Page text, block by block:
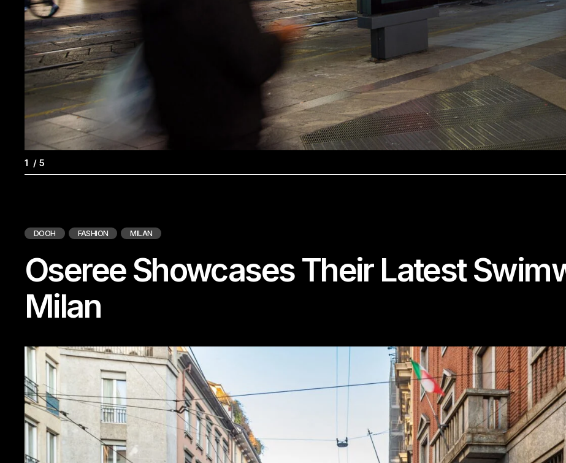
1 / 5
DOOH FASHION MILAN
Oseree Showcases Their Latest
Milan